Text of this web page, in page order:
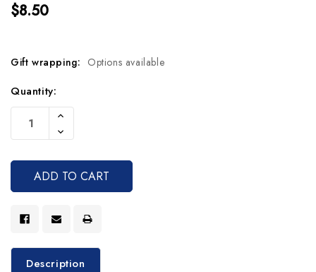
$8.50
Gift wrapping: Options available
Current
Stock:
Quantity:
Increase
Of
Undefined
Decrease
Quantity
Undefined
Description